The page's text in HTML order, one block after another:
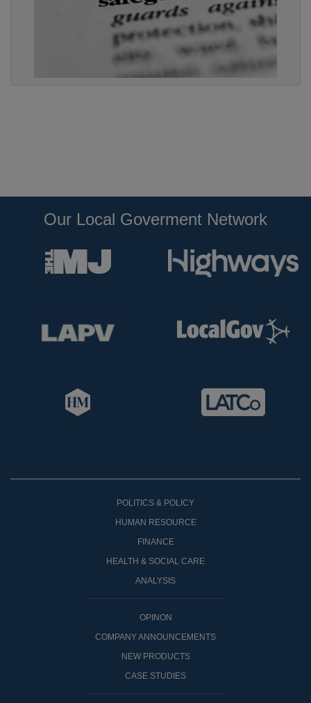
Our Local Goverment Network
POLITICS & POLICY
HUMAN RESOURCE
FINANCE
HEALTH & SOCIAL CARE
ANALYSIS
OPINON
COMPANY ANNOUNCEMENTS
NEW PRODUCTS
CASE STUDIES